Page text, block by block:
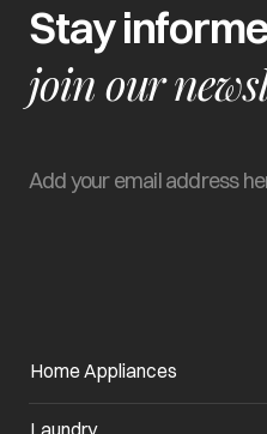
Stay
join our
Home Appliances